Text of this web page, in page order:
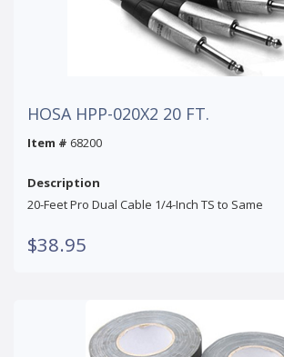
HOSA HPP-020X2 20 FT.
Item # 68200
Description
20-Feet Pro Dual Cable 1/4-Inch TS to Same
$38.95